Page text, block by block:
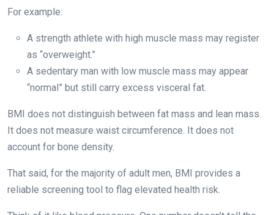
For example:
A strength athlete with high muscle mass may register
as “overweight.”
A sedentary man with low muscle mass may appear
“normal” but still carry excess visceral fat.
BMI does not distinguish between fat mass and lean mass.
It does not measure waist circumference. It does not
account for bone density.
That said, for the majority of adult men, BMI provides a
reliable screening tool to flag elevated health risk.